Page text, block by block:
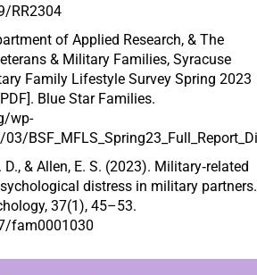
RR2304
of Applied Research, & The
& Military Families, Syracuse
Family Lifestyle Survey Spring 2023
Blue Star Families.
wp-
D., & Allen, E. S. (2023). Military‑related
distress in military partners.
37(1), 45–53.
fam0001030